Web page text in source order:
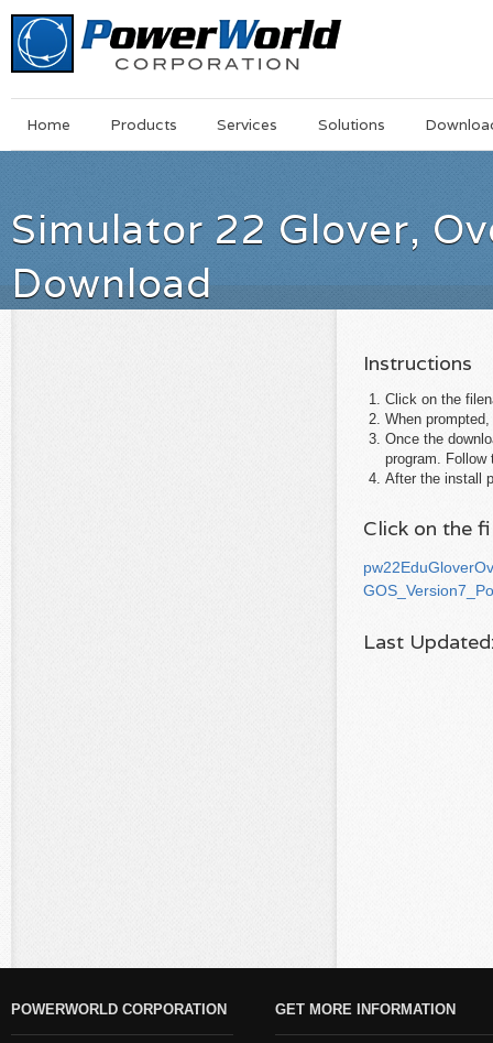
MainSkip
Home Products Services Solutions
Simulator 22 Glover,
Download
Instructions
Click on the
When
Once the
program.
After the install
Click on the
Last
POWERWORLD CORPORATION GET MORE INFORMATION